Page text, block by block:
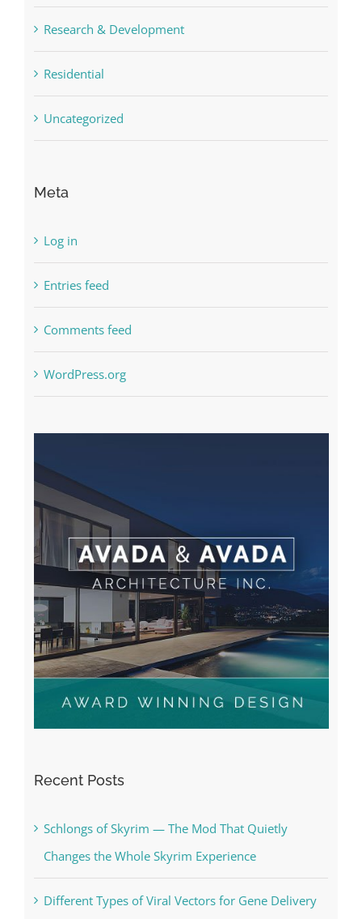
Research & Development
Residential
Uncategorized
Meta
Log in
Entries feed
Comments feed
WordPress.org
Recent Posts
Schlongs of Skyrim — The Mod That Quietly
Changes the Whole Skyrim Experience
Different Types of Viral Vectors for Gene Delivery